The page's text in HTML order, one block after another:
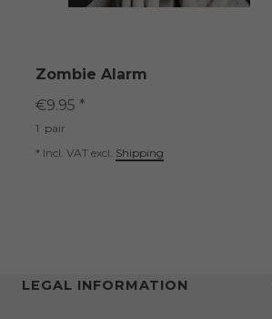
Zombie Alarm
€9.95 *
1 pair
* Incl. VAT excl. Shipping
LEGAL INFORMATION